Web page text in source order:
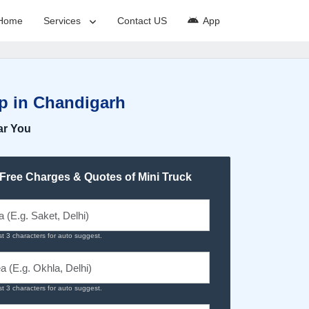
Services Contact US App
in Chandigarh
You
Charges & Quotes of Mini Truck
3 characters for auto suggest.
3 characters for auto suggest.